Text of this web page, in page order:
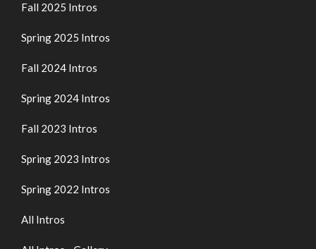
Fall 2025 Intros
Spring 2025 Intros
Fall 2024 Intros
Spring 2024 Intros
Fall 2023 Intros
Spring 2023 Intros
Spring 2022 Intros
All Intros